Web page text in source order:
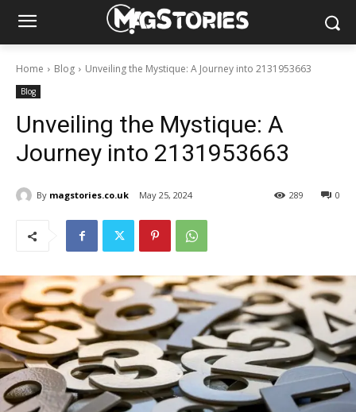
Home Blog Unveiling the Mystique: A Journey into 2131953663
Blog
Unveiling the Mystique: A
Journey into 2131953663
By magstories.co.uk May 25, 2024 0
289